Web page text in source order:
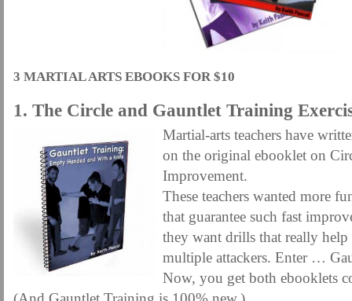
MARTIAL-ARTS ARTICLES MARTIAL-ARTS
NEW MARTIAL ARTS TIPS
PUNCH BETTER NOW NEWSLETTER PUNCH ECOURSE PUNCH-
REVIEW AND IMPROVE BECOME SECRET SECRET-OFFER STAY
WRIST LOCKS TIPS VIDEO
3 MARTIAL ARTS EBOOKS FOR $10
1. The Circle and Gauntlet Training
Martial-arts teachers have
on the original ebooklet on
Improvement.
These teachers wanted more
that guarantee such fast
they want drills that really help
multiple attackers. Enter …
Now, you get both ebooklets